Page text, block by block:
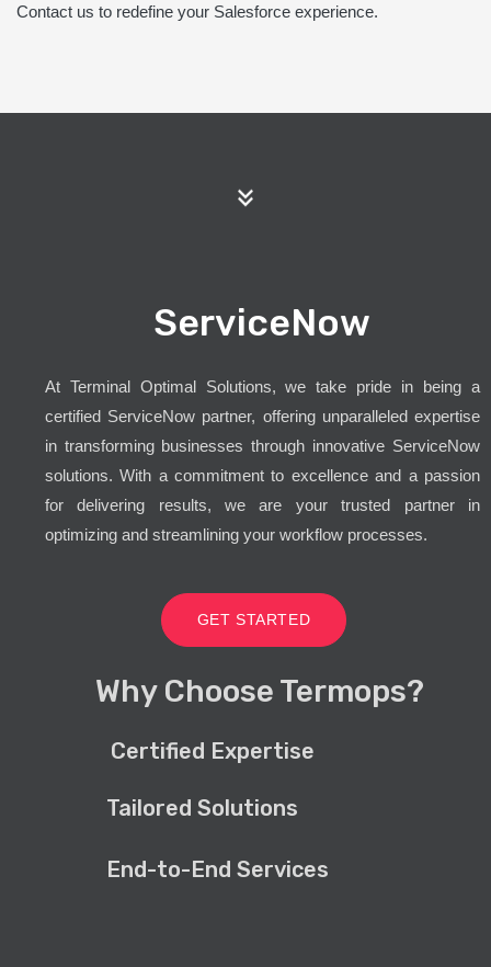
Contact us to redefine your Salesforce experience.
ServiceNow
At Terminal Optimal Solutions, we take pride in being a
certified ServiceNow partner, offering unparalleled expertise
in transforming businesses through innovative ServiceNow
solutions. With a commitment to excellence and a passion
for delivering results, we are your trusted partner in
optimizing and streamlining your workflow processes.
GET STARTED
Why Choose Termops?
Certified Expertise
Tailored Solutions
End-to-End Services